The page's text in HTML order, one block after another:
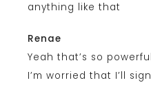
anything like that
Renae
Yeah that’s so
I’m worried that I’ll